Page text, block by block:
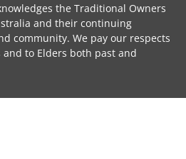
the Traditional Owners
and their continuing
community. We pay our respects
to Elders both past and